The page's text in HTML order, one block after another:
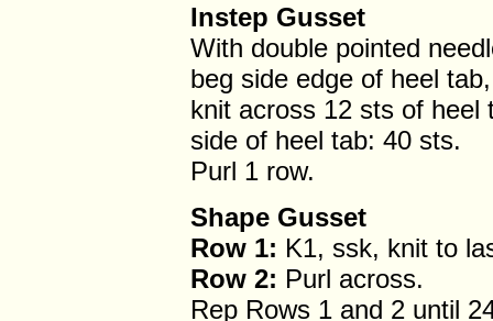
Instep Gusset
With double pointed
beg side edge of heel
knit across 12 sts of heel
side of heel tab: 40 sts.
Purl 1 row.
Shape Gusset
Row 1: K1, ssk, knit to
Row 2: Purl across.
Rep Rows 1 and 2 until